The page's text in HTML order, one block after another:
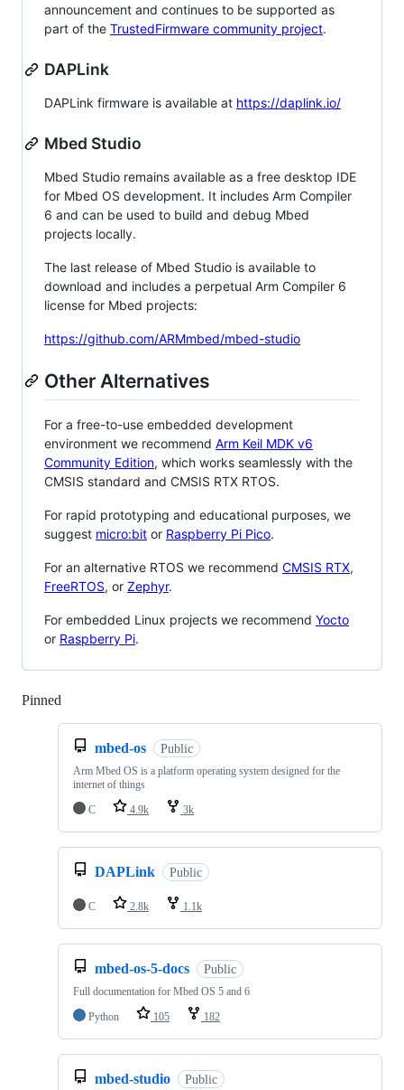
announcement and continues to be supported as
part of the TrustedFirmware community project.
DAPLink
DAPLink firmware is available at https://daplink.io/
Mbed Studio
Mbed Studio remains available as a free desktop IDE
for Mbed OS development. It includes Arm Compiler
6 and can be used to build and debug Mbed
projects locally.
The last release of Mbed Studio is available to
download and includes a perpetual Arm Compiler 6
license for Mbed projects:
https://github.com/ARMmbed/mbed-studio
Other Alternatives
For a free-to-use embedded development
environment we recommend Arm Keil MDK v6
Community Edition, which works seamlessly with the
CMSIS standard and CMSIS RTX RTOS.
For rapid prototyping and educational purposes, we
suggest micro:bit or Raspberry Pi Pico.
For an alternative RTOS we recommend CMSIS RTX,
FreeRTOS, or Zephyr.
For embedded Linux projects we recommend Yocto
or Raspberry Pi.
Pinned
mbed-os Public
Arm Mbed OS is a platform operating system designed for the
internet of things
C
4.9k 3k
DAPLink Public
C 2.8k 1.1k
mbed-os-5-docs Public
Full documentation for Mbed OS 5 and 6
Python
105 182
mbed-studio Public